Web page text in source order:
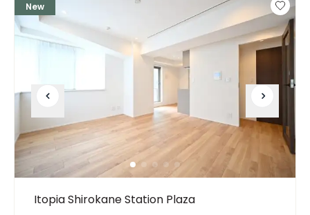
New
Itopia Shirokane Station Plaza